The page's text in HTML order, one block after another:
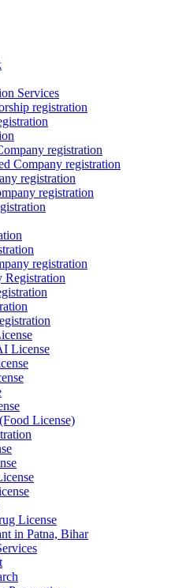
Services
registration
registration
Company registration
registration
registration
registration
Registration
License
License)
License
in Patna, Bihar